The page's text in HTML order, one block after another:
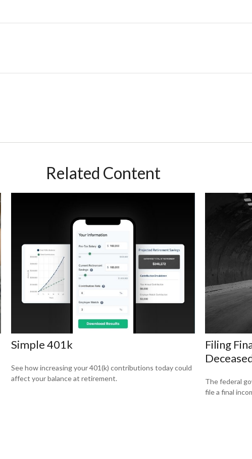
Related Content
Simple 401k
See how increasing your 401(k) contributions today could
affect your balance at retirement.
Filing
The federal
file a final